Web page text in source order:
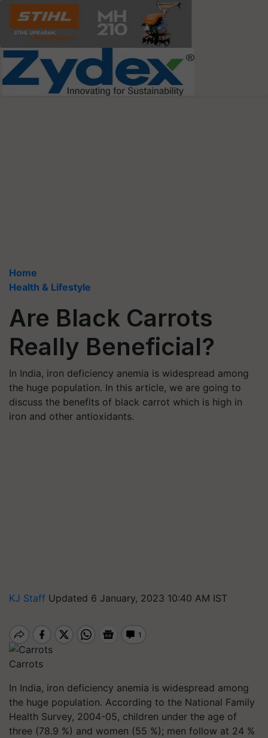
Home
Health & Lifestyle
Are Black Carrots
Really Beneficial?
In India, iron deficiency anemia is widespread among
the huge population. In this article, we are going to
discuss the benefits of black carrot which is high in
iron and other antioxidants.
KJ Staff Updated 6 January, 2023 10:40 AM IST
Carrots
In India, iron deficiency anemia is widespread among
the huge population. According to the National Family
Health Survey, 2004-05, children under the age of
three (78.9 %) and women (55 %); men follow at 24 %